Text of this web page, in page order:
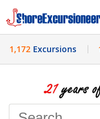
History
1,172 Excursions